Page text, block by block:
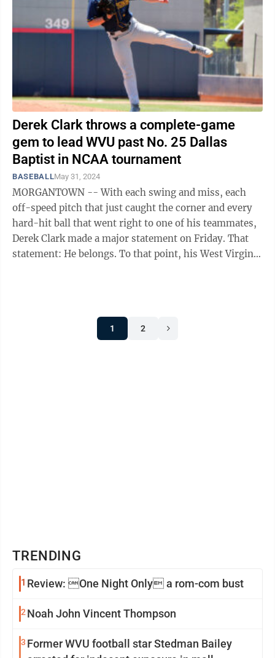
Derek Clark throws a complete-game
gem to lead WVU past No. 25 Dallas
Baptist in NCAA tournament
BASEBALLMay 31, 2024
MORGANTOWN -- With each swing and miss, each
off-speed pitch that just caught the corner and every
hard-hit ball that went right to one of his teammates,
Derek Clark made a major statement on Friday. That
statement: He belongs. To that point, his West Virginia
1 2
TRENDING
1 Review: One Night Only a rom-com bust
2 Noah John Vincent Thompson
3 Former WVU football star Stedman Bailey